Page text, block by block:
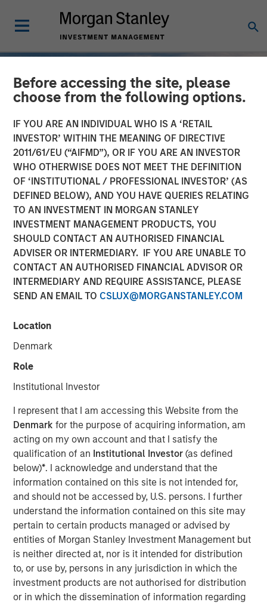
Before accessing the site, please
choose from the following options.
IF YOU ARE AN INDIVIDUAL WHO IS A ‘RETAIL
INVESTOR’ WITHIN THE MEANING OF DIRECTIVE
2011/61/EU (“AIFMD”), OR IF YOU ARE AN INVESTOR
WHO OTHERWISE DOES NOT MEET THE DEFINITION
OF ‘INSTITUTIONAL / PROFESSIONAL INVESTOR’ (AS
DEFINED BELOW), AND YOU HAVE QUERIES RELATING
TO AN INVESTMENT IN MORGAN STANLEY
INVESTMENT MANAGEMENT PRODUCTS, YOU
SHOULD CONTACT AN AUTHORISED FINANCIAL
ADVISER OR INTERMEDIARY. IF YOU ARE UNABLE TO
CONTACT AN AUTHORISED FINANCIAL ADVISOR OR
INTERMEDIARY AND REQUIRE ASSISTANCE, PLEASE
SEND AN EMAIL TO CSLUX@MORGANSTANLEY.COM
Location
Denmark
Role
Institutional Investor
I represent that I am accessing this Website from the
Denmarkfor the purpose of acquiring information, am
acting on my own account and that I satisfy the
qualification of an Institutional Investor(as defined
below)*. I acknowledge and understand that the
information contained on this site is not intended for,
and should not be accessed by, U.S. persons. I further
understand the information contained on this site may
pertain to certain products managed or advised by
entities of Morgan Stanley Investment Management but
is neither directed at, nor is it intended for distribution
to, or use by, persons in any jurisdiction in which the
investment products are not authorised for distribution
or in which the dissemination of information regarding
INSIGHTS
2025 Fixed Income
Engagement Report
Anuj Gulati, CFA
Over the past twelve months, the MSIM Fixed Income
team continued to leverage our US$220 billion AUM
platform to have meaningful dialogues with bond issuers
on ESG topics that we believe are most relevant to their
business and financing activities.
DOWNLOAD THE 2025 FIXED INCOME
ENGAGEMENT REPORT